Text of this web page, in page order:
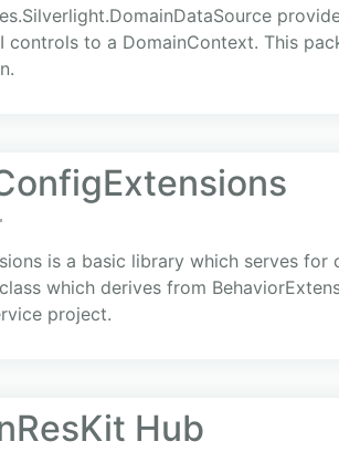
controls to a DomainContext. This
is a basic library which serves
which derives from
project.
Hub